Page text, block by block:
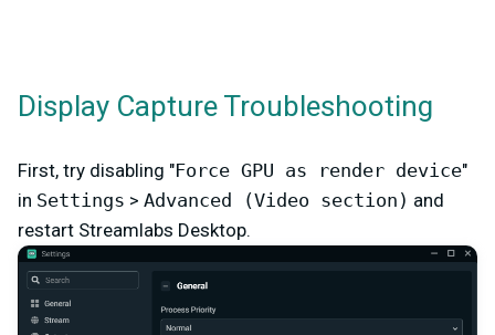
Display Capture Troubleshooting
First, try disabling "Force GPU as render device"
in Settings > Advanced (Video section) and
restart Streamlabs Desktop.